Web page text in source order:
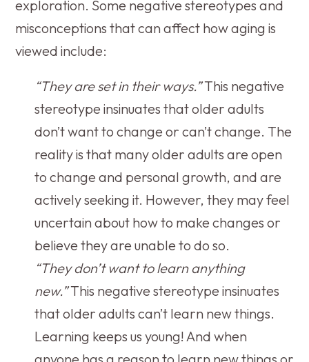
exploration. Some negative stereotypes and
misconceptions that can affect how aging is
viewed include:
“They are set in their ways.”This negative
stereotype insinuates that older adults
don’t want to change or can’t change. The
reality is that many older adults are open
to change and personal growth, and are
actively seeking it. However, they may feel
uncertain about how to make changes or
believe they are unable to do so.
“They don’t want to learn anything
new.”This negative stereotype insinuates
that older adults can’t learn new things.
Learning keeps us young! And when